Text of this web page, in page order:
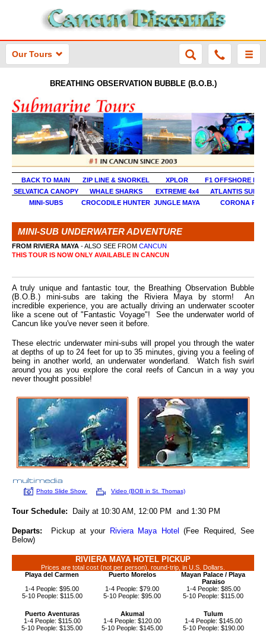
Our Tours
BREATHING OBSERVATION BUBBLE (B.O.B.)
BACK TO MAIN ZIP LINE & SNORKEL XPLOR
F1 OFFSHORE
SELVATICA CANOPY
WHALE SHARKS EXTREME 4x4
ATLANTIS
MINI-SUBS
CROCODILE HUNTER JUNGLE MAYA CORONA
MINI-SUB UNDERWATER ADVENTURE
FROM RIVIERA MAYA - ALSO SEE FROM CANCUN
THIS TOUR IS NOW ONLY AVAILABLE IN CANCUN
A truly unique and fantastic tour, the Breathing Observation Bubble
(B.O.B.) mini-subs are taking the Riviera Maya by storm! An
incredible experience, you are actually driving an underwater scooter
like a scene out of "Fantastic Voyage"! See the underwater world of
Cancun like you've never seen it before.
These electric underwater mini-subs will propel you through the water
at depths of up to 24 feet for up to 35 minutes, giving you a feeling of
being in another world, an underwater wonderland. Watch fish swirl
around you as you explore the coral reefs of Cancun in a way you
never thought possible!
Photo Slide Show Video (BOB in St. Thomas)
Tour Schedule: Daily at 10:30 AM, 12:00 PM and 1:30 PM
Departs: Pickup at your Riviera Maya Hotel
(Fee Required, See
Below)
RIVIERA MAYA HOTEL PICKUP
Prices are total cost (not per person), round-trip, in U.S. Dollars.
Playa del Carmen
Puerto Morelos
Mayan Palace / Playa
Paraiso
1-4 People: $95.00
5-10 People: $115.00
1-4 People: $79.00
5-10 People: $95.00
1-4 People: $85.00
5-10 People: $115.00
Puerto Aventuras Akumal
Tulum
1-4 People: $115.00
5-10 People: $135.00
1-4 People: $120.00
5-10 People: $145.00
1-4 People: $145.00
5-10 People: $190.00